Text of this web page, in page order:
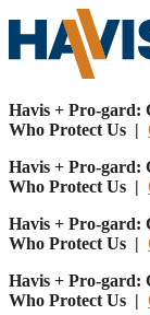
Havis + Pro-gard:
Who Protect Us |
Havis + Pro-gard:
Who Protect Us |
Havis + Pro-gard:
Who Protect Us |
Havis + Pro-gard:
Who Protect Us |